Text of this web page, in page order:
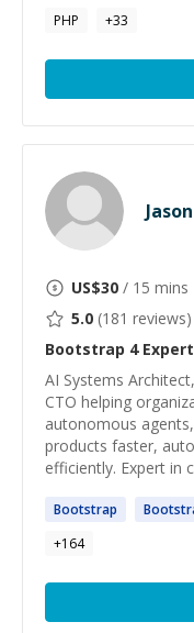
PHP
+33
Jason
US$30 / 15 mins
5.0 (181 reviews)
Bootstrap 4Expert
AI Systems
CTO helping
autonomous
products faster,
efficiently. Expert in
Bootstrap
+164